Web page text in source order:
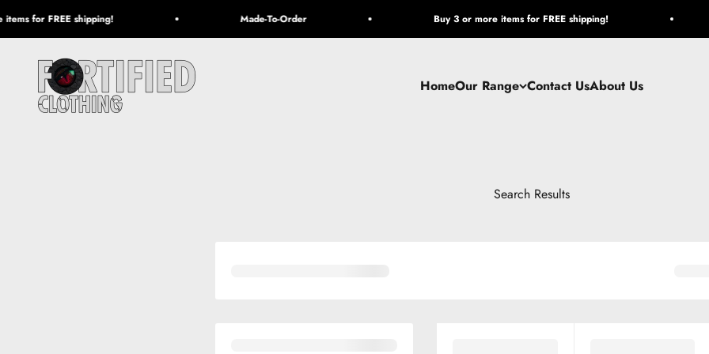
for FREE shipping! Made-To-Order Buy 3 or more items for FREE shipping!
HomeOur Range Contact UsAbout Us
Fortified Clothing
Search Results